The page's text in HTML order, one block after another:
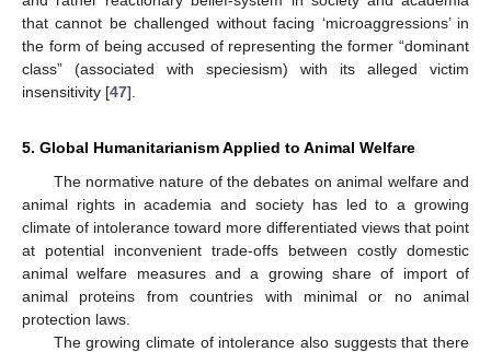
that cannot be challenged without facing ‘microaggressions’ in
the form of being accused of representing the former “dominant
class” (associated with speciesism) with its alleged victim
insensitivity [47].
5. Global Humanitarianism Applied to Animal Welfare
The normative nature of the debates on animal welfare and
animal rights in academia and society has led to a growing
climate of intolerance toward more differentiated views that point
at potential inconvenient trade-offs between costly domestic
animal welfare measures and a growing share of import of
animal proteins from countries with minimal or no animal
protection laws.
The growing climate of intolerance also suggests that there